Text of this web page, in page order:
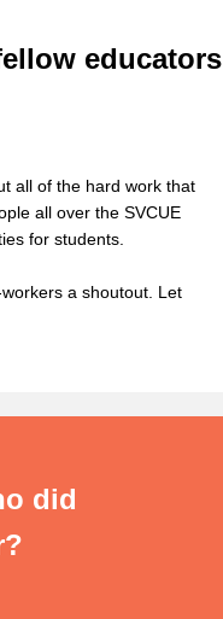
educators
all of the hard work that
all over the SVCUE
for students.
a shoutout. Let
did